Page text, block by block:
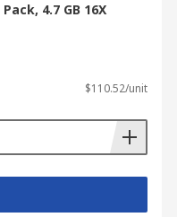
4.7 GB 16X
$110.52/unit